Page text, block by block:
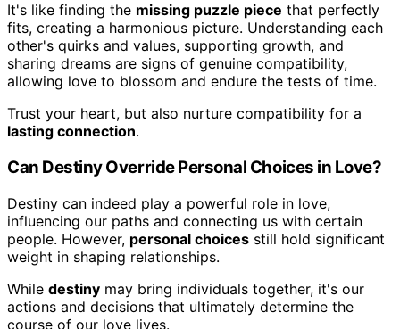
It's like finding the missing puzzle piece that perfectly
fits, creating a harmonious picture. Understanding each
other's quirks and values, supporting growth, and
sharing dreams are signs of genuine compatibility,
allowing love to blossom and endure the tests of time.
Trust your heart, but also nurture compatibility for a
lasting connection.
Can Destiny Override Personal Choices in Love?
Destiny can indeed play a powerful role in love,
influencing our paths and connecting us with certain
people. However, personal choices still hold significant
weight in shaping relationships.
While destiny may bring individuals together, it's our
actions and decisions that ultimately determine the
course of our love lives.